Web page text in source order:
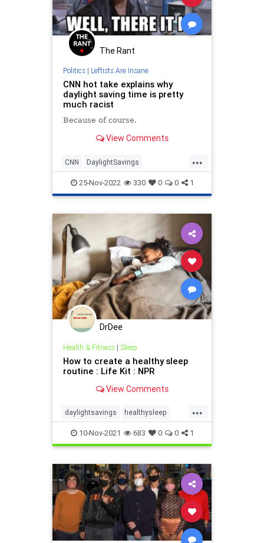
The Rant
Politics| Leftists Are Insane
CNN hot take explains why
daylight saving time is pretty
much racist
Because of course.
View Comments
...
CNN DaylightSavings
FakeRacism LeftistLunacy
MediaLies
25-Nov-2022 330 0 0 1
DrDee
Health & Fitness| Sleep
How to create a healthy sleep
routine : Life Kit : NPR
View Comments
...
daylightsavings healthysleep
kidssleep parenting sleeptip
10-Nov-2021 683 0 0 1